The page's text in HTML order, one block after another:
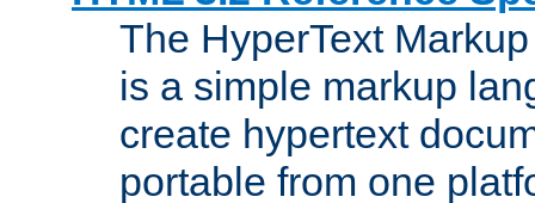
The HyperText
is a simple markup
create hypertext
portable from one